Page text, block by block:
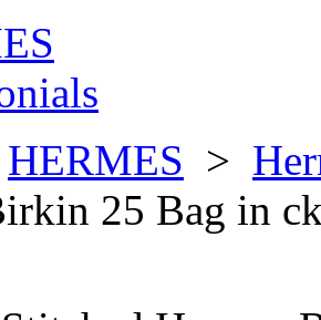
HERMES >
25 Bag in